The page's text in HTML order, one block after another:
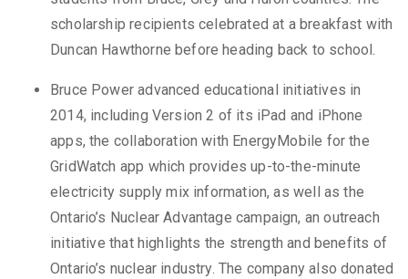
scholarship recipients celebrated at a breakfast with
Duncan Hawthorne before heading back to school.
Bruce Power advanced educational initiatives in
2014, including Version 2 of its iPad and iPhone
apps, the collaboration with EnergyMobile for the
GridWatch app which provides up-to-the-minute
electricity supply mix information, as well as the
Ontario’s Nuclear Advantage campaign, an outreach
initiative that highlights the strength and benefits of
Ontario’s nuclear industry. The company also donated